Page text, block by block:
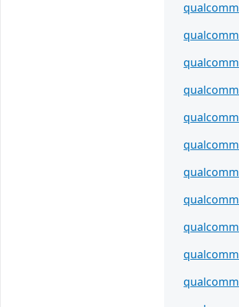
qualcomm
qualcomm
qualcomm
qualcomm
qualcomm
qualcomm
qualcomm
qualcomm
qualcomm
qualcomm
qualcomm